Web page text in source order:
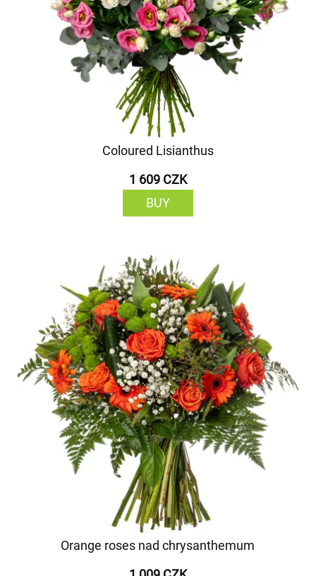
Coloured Lisianthus
1 609 CZK
BUY
Orange roses nad chrysanthemum